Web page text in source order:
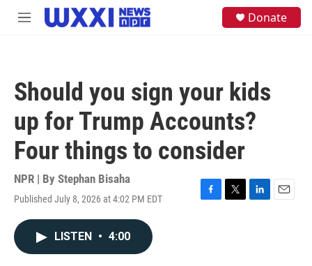
Skip to main content
M
Donate
Should you sign your kids
up for Trump Accounts?
Four things to consider
NPR | By Stephan Bisaha
Published July 8, 2026 at 4:02 PM EDT
F
T
L
E
LISTEN • 4:00